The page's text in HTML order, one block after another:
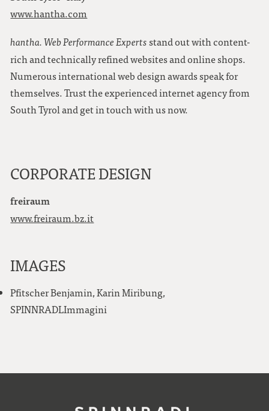
www.hantha.com
hantha. Web Performance Expertsstand out with content-
rich and technically refined websites and online shops.
Numerous international web design awards speak for
themselves. Trust the experienced internet agency from
South Tyrol and get in touch with us now.
CORPORATE DESIGN
freiraum
www.freiraum.bz.it
IMAGES
Pfitscher Benjamin, Karin Miribung,
SPINNRADLImmagini